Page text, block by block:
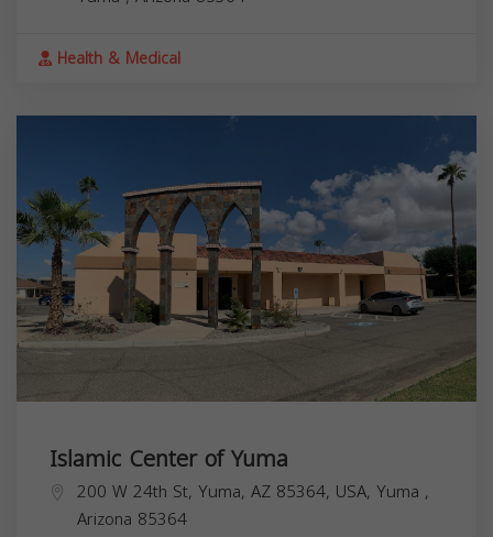
Health & Medical
Islamic Center of Yuma
200 W 24th St, Yuma, AZ 85364, USA, Yuma ,
Arizona 85364